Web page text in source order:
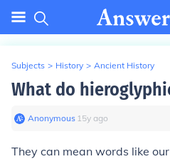
Subjects > History > Ancient History
What do
Anonymous∙ 15y ago
They can mean words like